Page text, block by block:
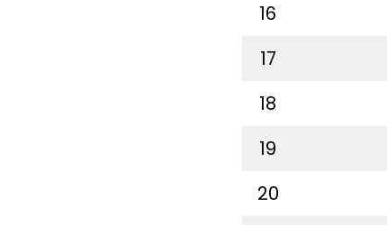
16
17
18
19
20